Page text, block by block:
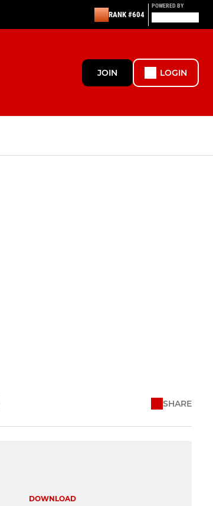
RANK #604
POWERED BY
JOIN LOGIN
SHARE
DOWNLOAD